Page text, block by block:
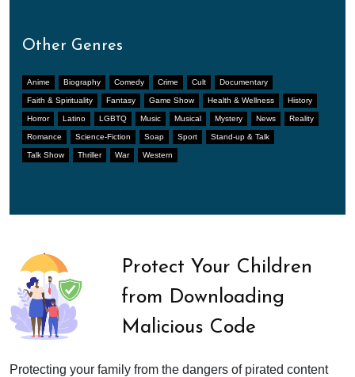
Other Genres
Anime Biography Comedy Crime Cult Documentary
Faith & Spirituality Fantasy Game Show Health & Wellness History
Horror Latino LGBTQ Music Musical Mystery News Reality
Romance Science-Fiction Soap Sport Stand-up & Talk
Talk Show Thriller War Western
Protect Your Children
from Downloading
Malicious Code
Protecting your family from the dangers of pirated content